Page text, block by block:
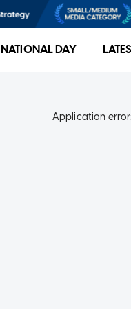
NATIONAL DAY
Application